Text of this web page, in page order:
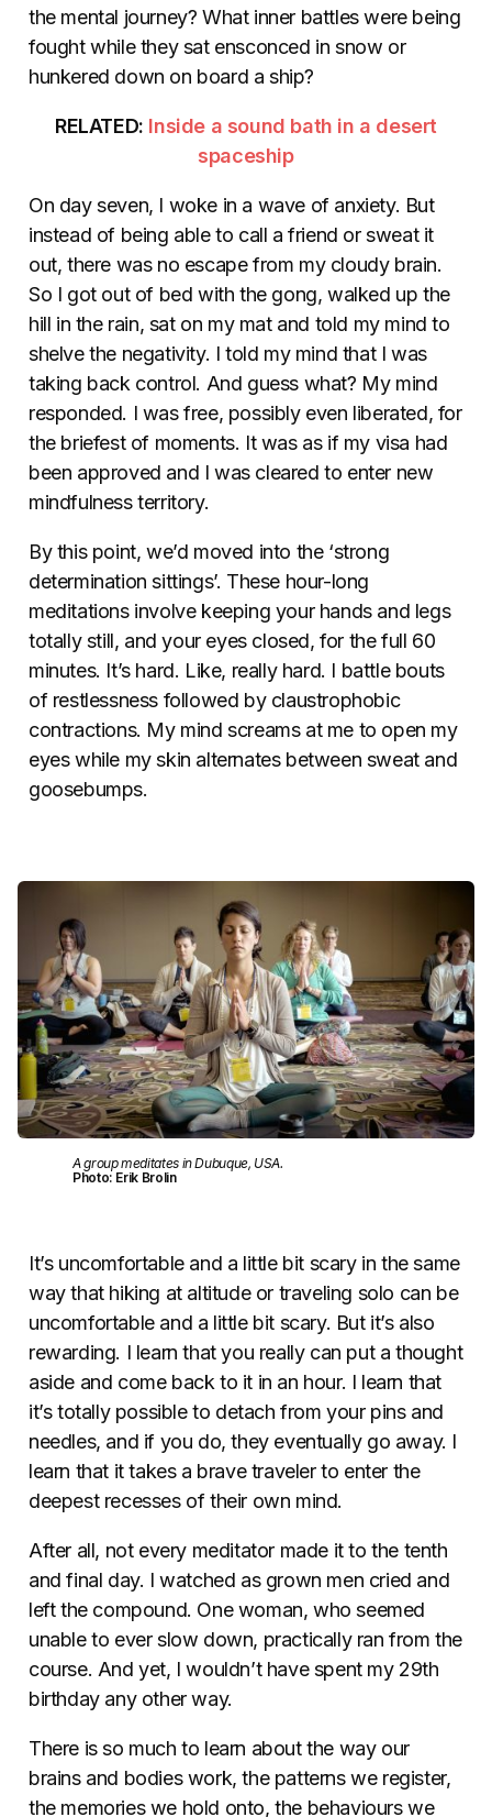
the mental journey? What inner battles were being
fought while they sat ensconced in snow or
hunkered down on board a ship?
RELATED: Inside a sound bath in a desert
spaceship
On day seven, I woke in a wave of anxiety. But
instead of being able to call a friend or sweat it
out, there was no escape from my cloudy brain.
So I got out of bed with the gong, walked up the
hill in the rain, sat on my mat and told my mind to
shelve the negativity. I told my mind that I was
taking back control. And guess what? My mind
responded. I was free, possibly even liberated, for
the briefest of moments. It was as if my visa had
been approved and I was cleared to enter new
mindfulness territory.
By this point, we’d moved into the ‘strong
determination sittings’. These hour-long
meditations involve keeping your hands and legs
totally still, and your eyes closed, for the full 60
minutes. It’s hard. Like, really hard. I battle bouts
of restlessness followed by claustrophobic
contractions. My mind screams at me to open my
eyes while my skin alternates between sweat and
goosebumps.
A group meditates in Dubuque, USA.
Photo: Erik Brolin
It’s uncomfortable and a little bit scary in the same
way that hiking at altitude or traveling solo can be
uncomfortable and a little bit scary. But it’s also
rewarding. I learn that you really can put a thought
aside and come back to it in an hour. I learn that
it’s totally possible to detach from your pins and
needles, and if you do, they eventually go away. I
learn that it takes a brave traveler to enter the
deepest recesses of their own mind.
After all, not every meditator made it to the tenth
and final day. I watched as grown men cried and
left the compound. One woman, who seemed
unable to ever slow down, practically ran from the
course. And yet, I wouldn’t have spent my 29th
birthday any other way.
There is so much to learn about the way our
brains and bodies work, the patterns we register,
the memories we hold onto, the behaviours we